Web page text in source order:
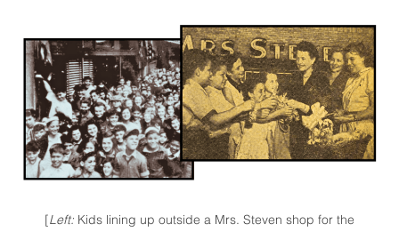
[Left: Kids lining up outside a Mrs. Steven shop for the